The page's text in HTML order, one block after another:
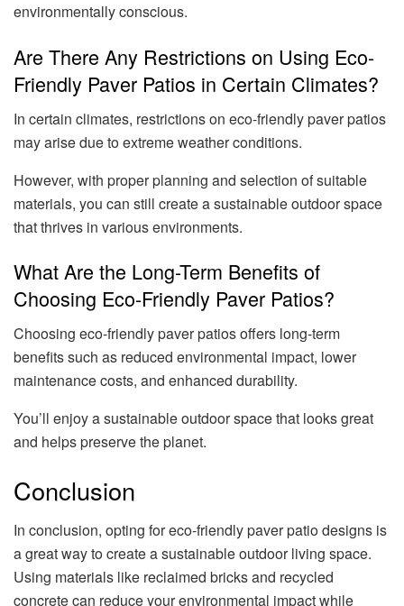
environmentally conscious.
Are There Any Restrictions on Using Eco-
Friendly Paver Patios in Certain Climates?
In certain climates, restrictions on eco-friendly paver patios
may arise due to extreme weather conditions.
However, with proper planning and selection of suitable
materials, you can still create a sustainable outdoor space
that thrives in various environments.
What Are the Long-Term Benefits of
Choosing Eco-Friendly Paver Patios?
Choosing eco-friendly paver patios offers long-term
benefits such as reduced environmental impact, lower
maintenance costs, and enhanced durability.
You’ll enjoy a sustainable outdoor space that looks great
and helps preserve the planet.
Conclusion
In conclusion, opting for eco-friendly paver patio designs is
a great way to create a sustainable outdoor living space.
Using materials like reclaimed bricks and recycled
concrete can reduce your environmental impact while